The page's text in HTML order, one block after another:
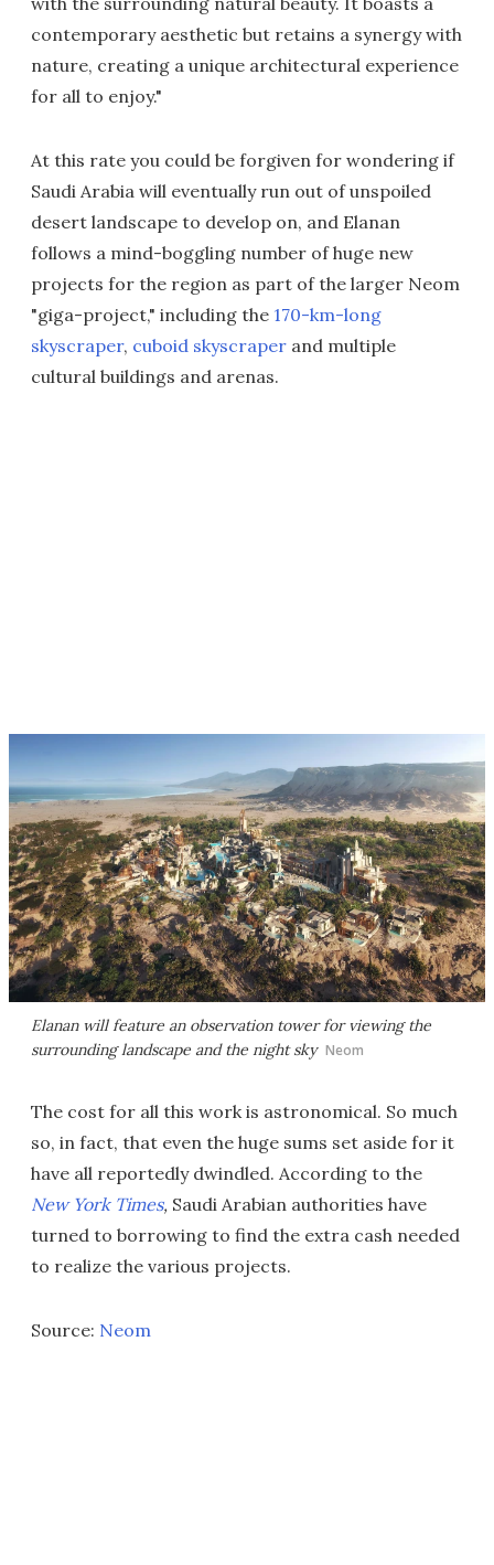
contemporary aesthetic but retains a synergy with
nature, creating a unique architectural experience
for all to enjoy."
At this rate you could be forgiven for wondering if
Saudi Arabia will eventually run out of unspoiled
desert landscape to develop on, and Elanan
follows a mind-boggling number of huge new
projects for the region as part of the larger Neom
"giga-project," including the 170-km-long
skyscraper, cuboid skyscraper and multiple
cultural buildings and arenas.
Elanan will feature an observation tower for viewing the
surrounding landscape and the night sky Neom
The cost for all this work is astronomical. So much
so, in fact, that even the huge sums set aside for it
have all reportedly dwindled. According to the
New York Times, Saudi Arabian authorities have
turned to borrowing to find the extra cash needed
to realize the various projects.
Source: Neom